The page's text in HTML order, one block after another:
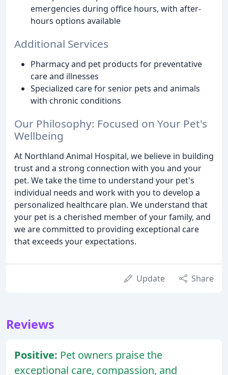
emergencies during office hours, with after-
hours options available
Additional Services
Pharmacy and pet products for preventative
care and illnesses
Specialized care for senior pets and animals
with chronic conditions
Our Philosophy: Focused on Your Pet's
Wellbeing
At Northland Animal Hospital, we believe in building
trust and a strong connection with you and your
pet. We take the time to understand your pet's
individual needs and work with you to develop a
personalized healthcare plan. We understand that
your pet is a cherished member of your family, and
we are committed to providing exceptional care
that exceeds your expectations.
Update Share
Reviews
Positive: Pet owners praise the
exceptional care, compassion, and